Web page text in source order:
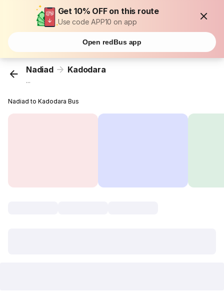
Get 10% OFF on this route
Use code APP10 on app
Open redBus app
Nadiad Kadodara
...
Nadiad to Kadodara Bus